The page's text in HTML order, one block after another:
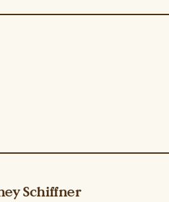
Schiffner